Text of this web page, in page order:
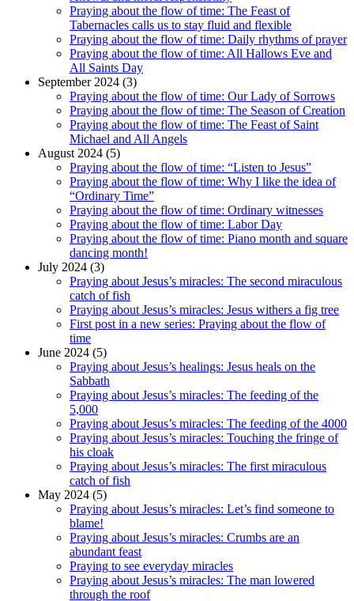
Praying about the flow of time: The Feast of
Tabernacles calls us to stay fluid and flexible
Praying about the flow of time: Daily rhythms of prayer
Praying about the flow of time: All Hallows Eve and
All Saints Day
September 2024 (3)
Praying about the flow of time: Our Lady of Sorrows
Praying about the flow of time: The Season of Creation
Praying about the flow of time: The Feast of Saint
Michael and All Angels
August 2024 (5)
Praying about the flow of time: “Listen to Jesus”
Praying about the flow of time: Why I like the idea of
“Ordinary Time”
Praying about the flow of time: Ordinary witnesses
Praying about the flow of time: Labor Day
Praying about the flow of time: Piano month and square
dancing month!
July 2024 (3)
Praying about Jesus’s miracles: The second miraculous
catch of fish
Praying about Jesus’s miracles: Jesus withers a fig tree
First post in a new series: Praying about the flow of
time
June 2024 (5)
Praying about Jesus’s healings: Jesus heals on the
Sabbath
Praying about Jesus’s miracles: The feeding of the
5,000
Praying about Jesus’s miracles: The feeding of the 4000
Praying about Jesus’s miracles: Touching the fringe of
his cloak
Praying about Jesus’s miracles: The first miraculous
catch of fish
May 2024 (5)
Praying about Jesus’s miracles: Let’s find someone to
blame!
Praying about Jesus’s miracles: Crumbs are an
abundant feast
Praying to see everyday miracles
Praying about Jesus’s miracles: The man lowered
through the roof